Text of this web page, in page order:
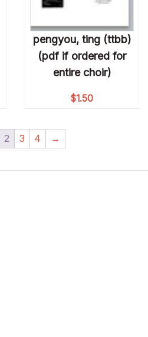
pengyou, ting (ttbb)
(pdf if ordered for
entire choir)
$1.50
2 3 4 →